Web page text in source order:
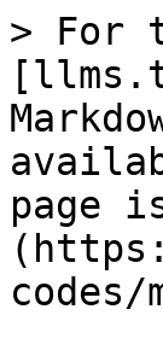
> For
page